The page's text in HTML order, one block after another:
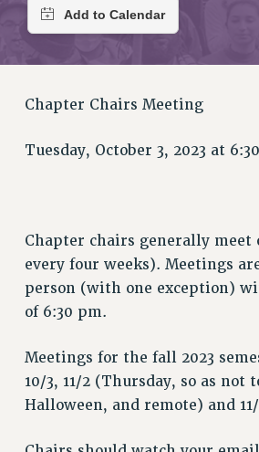
REQUEST MAILED MEMBER CARD
MEMBERSHIP
WHO WE ARE
EXECUTIVE COUNCIL
CHAPTERS
COMMITTEES
STAFF
CAMPUS ACTION TEAMS
GRIEVANCE COUNSELORS AND
ADJUNCT LIAISON LEADERSHIP
VISIT US/CONTACT US
Chapter Chairs Meeting
Tuesday, October 3, 2023 at
Chapter chairs generally meet
every four weeks). Meetings
person (with one exception)
of 6:30 pm.
Meetings for the fall 2023
10/3, 11/2 (Thursday, so as
Halloween, and remote) and